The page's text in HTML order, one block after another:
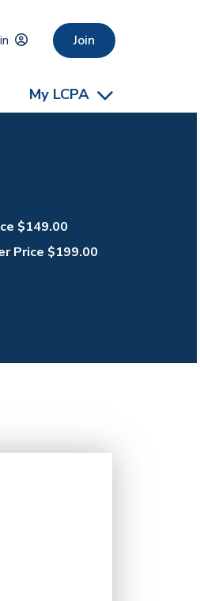
Join
My LCPA
$149.00
Price $199.00